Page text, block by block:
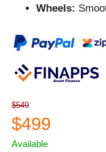
Wheels:
$549
$499
Available